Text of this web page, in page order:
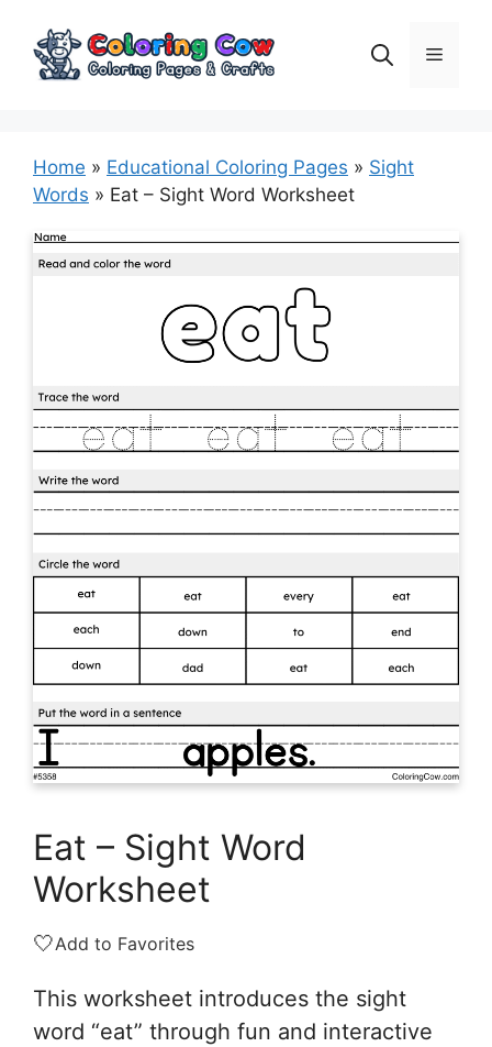
content
Menu
Home » Educational Coloring Pages » Sight
Words » Eat – Sight Word Worksheet
Eat – Sight Word
Worksheet
🤍Add to Favorites
This worksheet introduces the sight
word “eat” through fun and interactive